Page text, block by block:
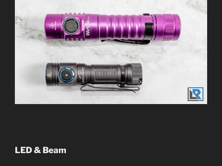
LED & Beam